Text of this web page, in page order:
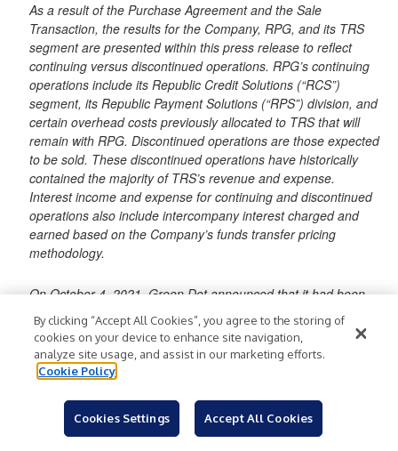
As a result of the Purchase Agreement and the Sale
Transaction, the results for the Company, RPG, and its TRS
segment are presented within this press release to reflect
continuing versus discontinued operations. RPG’s continuing
operations include its Republic Credit Solutions (“RCS”)
segment, its Republic Payment Solutions (“RPS”) division, and
certain overhead costs previously allocated to TRS that will
remain with RPG. Discontinued operations are those expected
to be sold. These discontinued operations have historically
contained the majority of TRS’s revenue and expense.
Interest income and expense for continuing and discontinued
operations also include intercompany interest charged and
earned based on the Company’s funds transfer pricing
methodology.
On October 4, 2021, Green Dot announced that it had been
unable to obtain the Federal Reserve’s approval of or non-
objection to the Sale Transaction and that, as a result, Green
Dot would not consummate the Sale Transaction. On October
5, 2021, the Bank filed a lawsuit against Green Dot in the
doing, the Bank seeks, among other relief, specific
performance to require that Green Dot proceed with the Sale
By clicking “Accept All Cookies”, you agree to the storing of
cookies on your device to enhance site navigation,
analyze site usage, and assist in our marketing efforts.
Cookie Policy
Cookies Settings Accept All Cookies